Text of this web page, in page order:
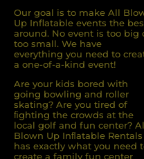
Our goal is to make All
Up Inflatable events the
around. No event is too big
too small. We have
everything you need to
a one-of-a-kind event!
Are your kids bored with
going bowling and roller
skating? Are you tired of
ﬁghting the crowds at the
local golf and fun center?
Blown Up Inﬂatable Rentals
has exactly what you need
create a family fun center